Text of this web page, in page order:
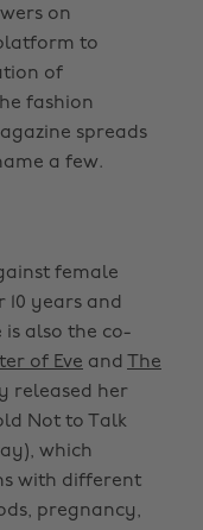
on
to
of
fashion
spreads
a few.
female
years and
is also the co-
of Eve and
The
released her
Not to Talk
which
with different
pregnancy,